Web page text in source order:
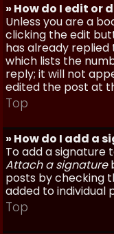
» How do I edit or
Unless you are a
clicking the edit
has already
which lists the
reply; it will not
edited the post at
Top
» How do I add a
To add a signature
Attach a signature
posts by checking
added to individual
Top